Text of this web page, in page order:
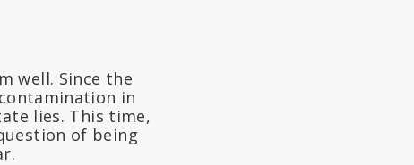
well. Since the
in
lies. This time,
of being